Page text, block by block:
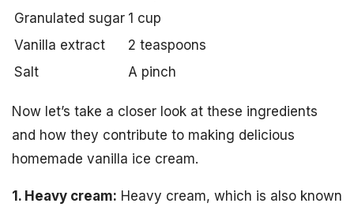
Granulated sugar 1 cup
Vanilla extract
2 teaspoons
Salt
A pinch
Now let’s take a closer look at these ingredients
and how they contribute to making delicious
homemade vanilla ice cream.
1. Heavy cream: Heavy cream, which is also known